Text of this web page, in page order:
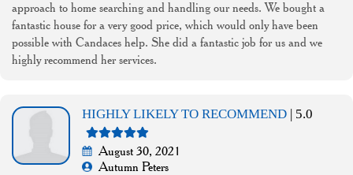
approach to home searching and handling our needs. We bought a
fantastic house for a very good price, which would only have been
possible with Candaces help. She did a fantastic job for us and we
highly recommend her services.
HIGHLY LIKELY TO RECOMMEND | 5.0
August 30, 2021
Autumn Peters